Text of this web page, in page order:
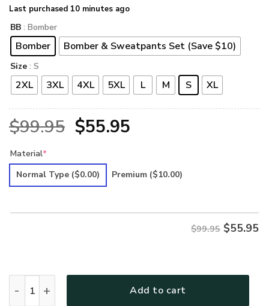
Last purchased 10 minutes ago
BB : Bomber
Bomber Bomber & Sweatpants Set (Save $10)
Size : S
2XL 3XL 4XL 5XL L M S XL
$99.95 Original
was:
$55.95Current
is:
Material*
Normal Type ($0.00) Premium ($10.00)
$99.95 $55.95
Add to cart